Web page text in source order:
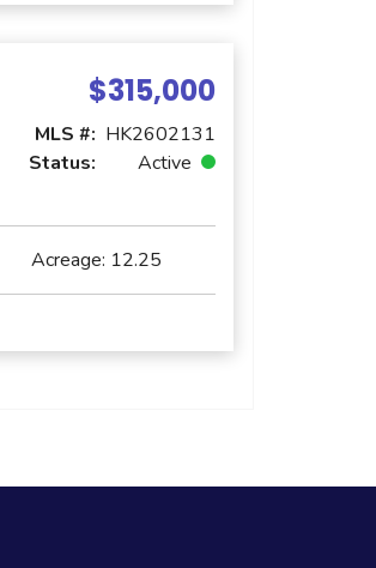
$315,000
MLS #: HK2602131
Status:
Active
Acreage: 12.25